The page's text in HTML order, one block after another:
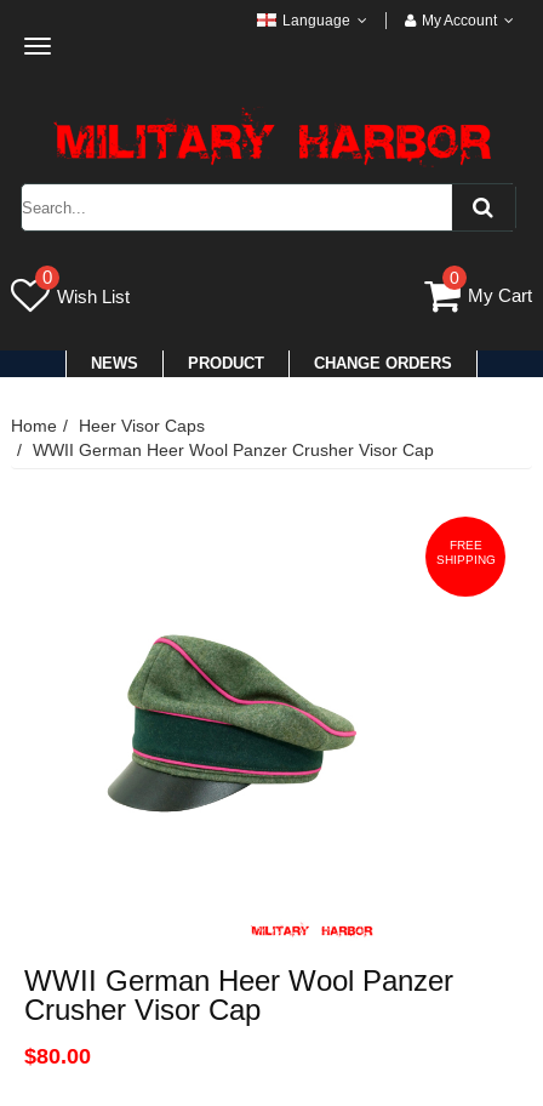
Toggle
Language My Account
0
Wish List
0
My Cart
NEWS PRODUCT CHANGE ORDERS
Home
Heer Visor Caps
WWII German Heer Wool Panzer Crusher Visor Cap
FREE
SHIPPING
WWII German Heer Wool Panzer
Crusher Visor Cap
$80.00